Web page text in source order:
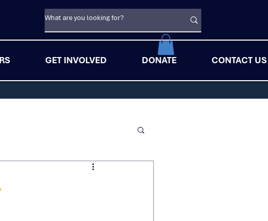
GET INVOLVED DONATE CONTACT US